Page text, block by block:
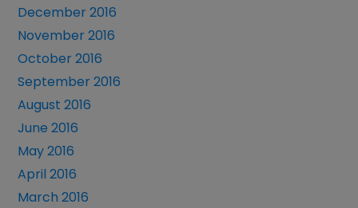
December 2016
November 2016
October 2016
September 2016
August 2016
June 2016
May 2016
April 2016
March 2016